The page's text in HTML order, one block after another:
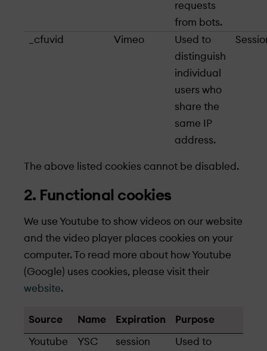
requests
from bots.
_cfuvid Vimeo
Used to
distinguish
individual
users who
share the
same IP
address.
The above listed cookies cannot be disabled.
2. Functional cookies
We use Youtube to show videos on our website
and the video player places cookies on your
computer. To read more about how Youtube
(Google) uses cookies, please visit their
website.
Source Name Expiration Purpose
Youtube YSC session Used to